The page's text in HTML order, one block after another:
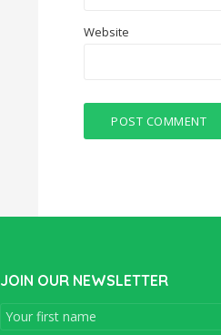
Website
JOIN OUR NEWSLETTER